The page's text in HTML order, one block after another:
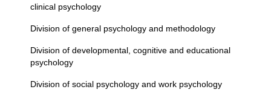
clinical psychology
Division of general psychology and methodology
Division of developmental, cognitive and educational
psychology
Division of social psychology and work psychology